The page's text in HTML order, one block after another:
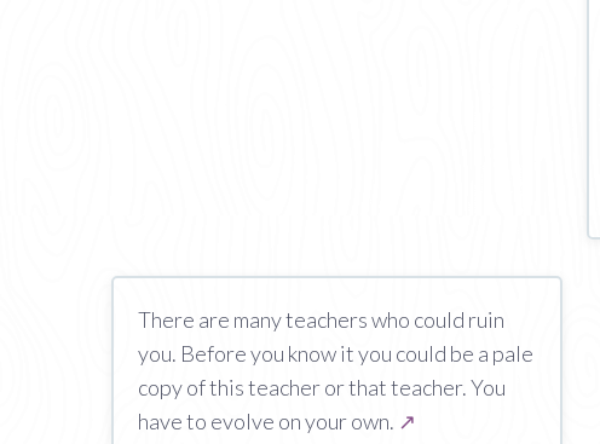
There are many teachers who could ruin
you. Before you know it you could be a pale
copy of this teacher or that teacher. You
have to evolve on your own. ↗